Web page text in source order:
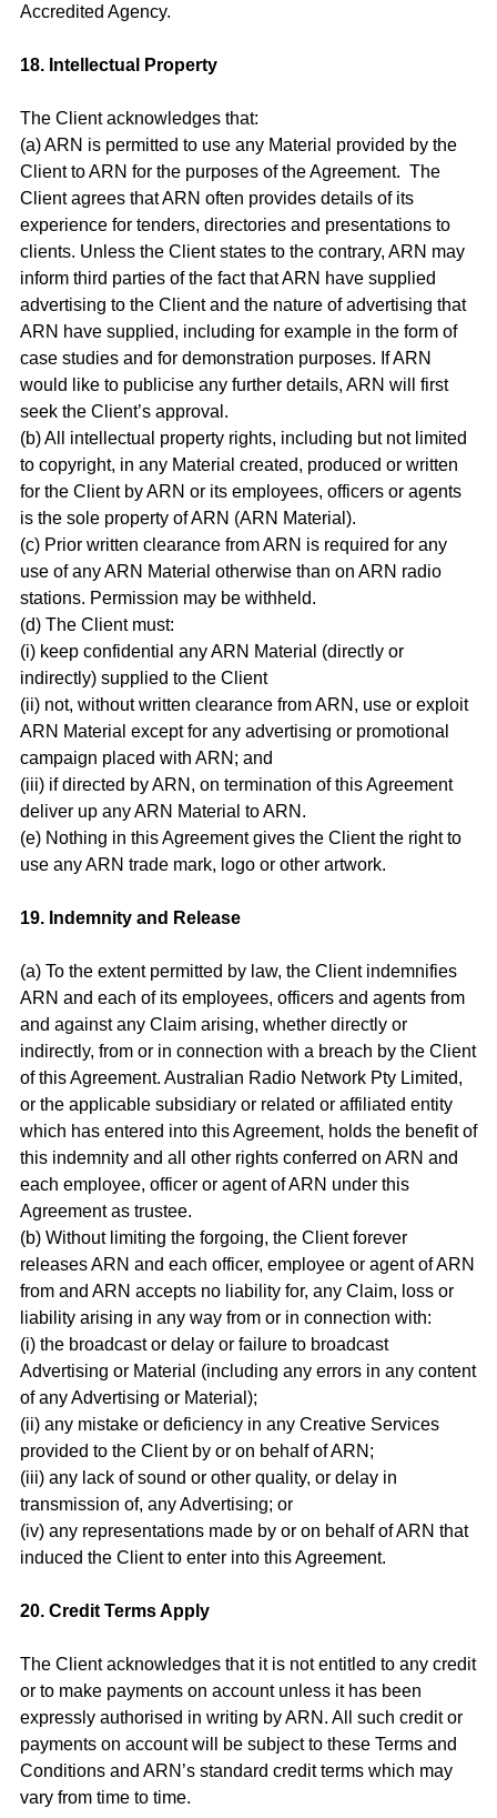
Accredited Agency.
18. Intellectual Property
The Client acknowledges that:
(a) ARN is permitted to use any Material provided by the
Client to ARN for the purposes of the Agreement. The
Client agrees that ARN often provides details of its
experience for tenders, directories and presentations to
clients. Unless the Client states to the contrary, ARN may
inform third parties of the fact that ARN have supplied
advertising to the Client and the nature of advertising that
ARN have supplied, including for example in the form of
case studies and for demonstration purposes. If ARN
would like to publicise any further details, ARN will first
seek the Client’s approval.
(b) All intellectual property rights, including but not limited
to copyright, in any Material created, produced or written
for the Client by ARN or its employees, officers or agents
is the sole property of ARN (ARN Material).
(c) Prior written clearance from ARN is required for any
use of any ARN Material otherwise than on ARN radio
stations. Permission may be withheld.
(d) The Client must:
(i) keep confidential any ARN Material (directly or
indirectly) supplied to the Client
(ii) not, without written clearance from ARN, use or exploit
ARN Material except for any advertising or promotional
campaign placed with ARN; and
(iii) if directed by ARN, on termination of this Agreement
deliver up any ARN Material to ARN.
(e) Nothing in this Agreement gives the Client the right to
use any ARN trade mark, logo or other artwork.
19. Indemnity and Release
(a) To the extent permitted by law, the Client indemnifies
ARN and each of its employees, officers and agents from
and against any Claim arising, whether directly or
indirectly, from or in connection with a breach by the Client
of this Agreement. Australian Radio Network Pty Limited,
or the applicable subsidiary or related or affiliated entity
which has entered into this Agreement, holds the benefit of
this indemnity and all other rights conferred on ARN and
each employee, officer or agent of ARN under this
Agreement as trustee.
(b) Without limiting the forgoing, the Client forever
releases ARN and each officer, employee or agent of ARN
from and ARN accepts no liability for, any Claim, loss or
liability arising in any way from or in connection with:
(i) the broadcast or delay or failure to broadcast
Advertising or Material (including any errors in any content
of any Advertising or Material);
(ii) any mistake or deficiency in any Creative Services
provided to the Client by or on behalf of ARN;
(iii) any lack of sound or other quality, or delay in
transmission of, any Advertising; or
(iv) any representations made by or on behalf of ARN that
induced the Client to enter into this Agreement.
20. Credit Terms Apply
The Client acknowledges that it is not entitled to any credit
or to make payments on account unless it has been
expressly authorised in writing by ARN. All such credit or
payments on account will be subject to these Terms and
Conditions and ARN’s standard credit terms which may
vary from time to time.